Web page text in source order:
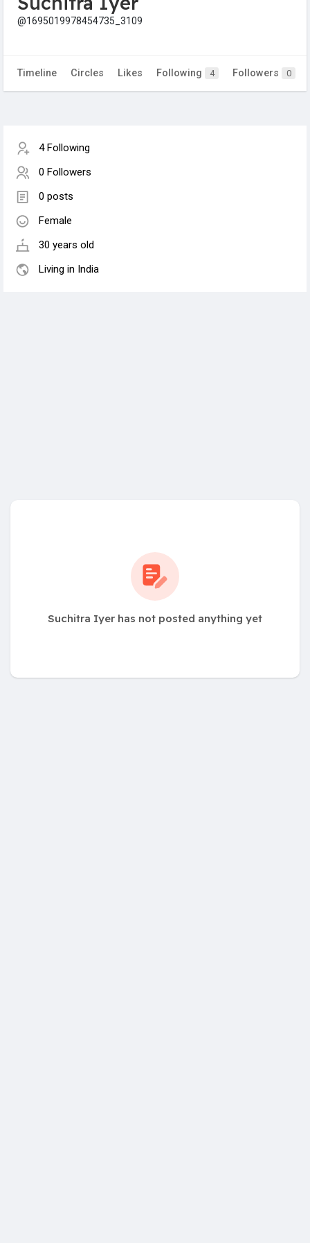
@1695019978454735_3109
Timeline Circles Likes Following 4 Followers 0
4 Following
0 Followers
0 posts
Female
30 years old
Living in India
Suchitra Iyer has not posted anything yet